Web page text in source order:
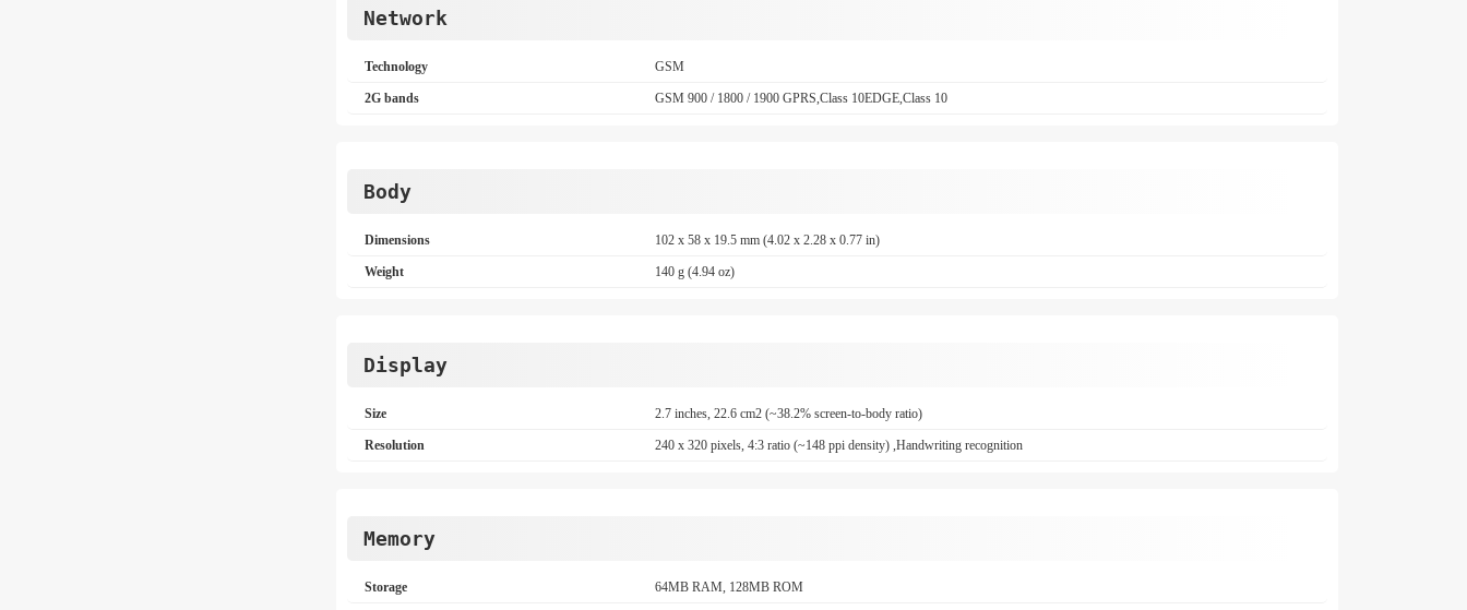
Network
Technology GSM
2G bands GSM 900 / 1800 / 1900 GPRS,Class 10EDGE,Class 10
Body
Dimensions 102 x 58 x 19.5 mm (4.02 x 2.28 x 0.77 in)
Weight 140 g (4.94 oz)
Display
Size 2.7 inches, 22.6 cm2 (~38.2% screen-to-body ratio)
Resolution 240 x 320 pixels, 4:3 ratio (~148 ppi density) ,Handwriting recognition
Memory
Storage 64MB RAM, 128MB ROM